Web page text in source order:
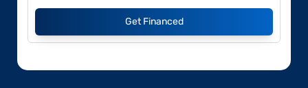
Get Financed